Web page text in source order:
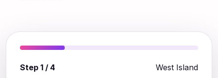
Step 1 / 4 West Island